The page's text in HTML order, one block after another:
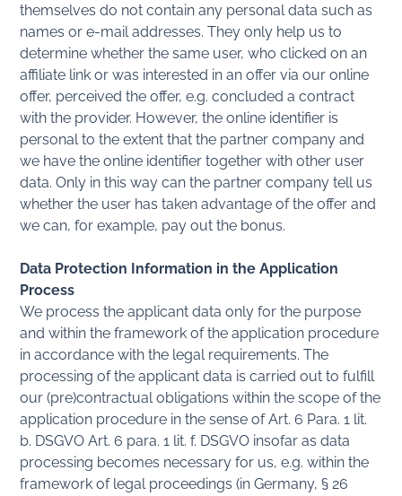
themselves do not contain any personal data such as
names or e-mail addresses. They only help us to
determine whether the same user, who clicked on an
affiliate link or was interested in an offer via our online
offer, perceived the offer, e.g. concluded a contract
with the provider. However, the online identifier is
personal to the extent that the partner company and
we have the online identifier together with other user
data. Only in this way can the partner company tell us
whether the user has taken advantage of the offer and
we can, for example, pay out the bonus.
Data Protection Information in the Application
Process
We process the applicant data only for the purpose
and within the framework of the application procedure
in accordance with the legal requirements. The
processing of the applicant data is carried out to fulfill
our (pre)contractual obligations within the scope of the
application procedure in the sense of Art. 6 Para. 1 lit.
b. DSGVO Art. 6 para. 1 lit. f. DSGVO insofar as data
processing becomes necessary for us, e.g. within the
framework of legal proceedings (in Germany, § 26